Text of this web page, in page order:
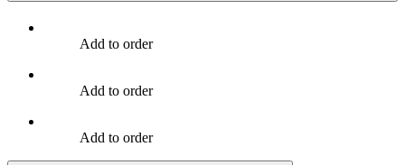
Add to order
Add to order
Add to order